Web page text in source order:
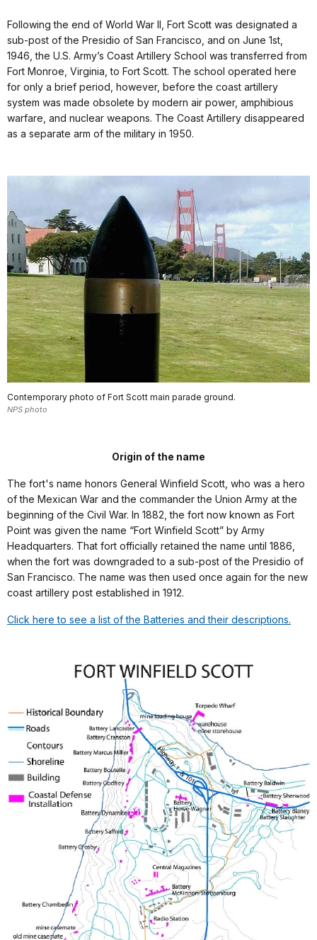
Following the end of World War II, Fort Scott was designated a
sub-post of the Presidio of San Francisco, and on June 1st,
1946, the U.S. Army’s Coast Artillery School was transferred from
Fort Monroe, Virginia, to Fort Scott. The school operated here
for only a brief period, however, before the coast artillery
system was made obsolete by modern air power, amphibious
warfare, and nuclear weapons. The Coast Artillery disappeared
as a separate arm of the military in 1950.
Contemporary photo of Fort Scott main parade ground.
NPS photo
Origin of the name
The fort's name honors General Winfield Scott, who was a hero
of the Mexican War and the commander the Union Army at the
beginning of the Civil War. In 1882, the fort now known as Fort
Point was given the name “Fort Winfield Scott” by Army
Headquarters. That fort officially retained the name until 1886,
when the fort was downgraded to a sub-post of the Presidio of
San Francisco. The name was then used once again for the new
coast artillery post established in 1912.
Click here to see a list of the Batteries and their descriptions.